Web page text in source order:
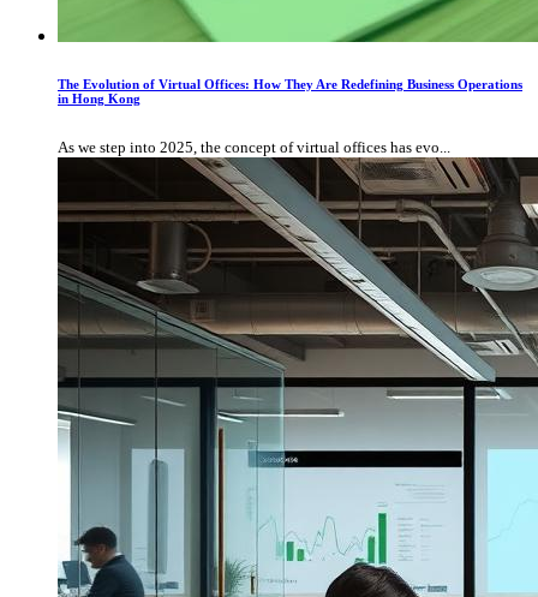
The Evolution of Virtual Offices: How They Are Redefining Business Operations
in Hong Kong
As we step into 2025, the concept of virtual offices has evo...